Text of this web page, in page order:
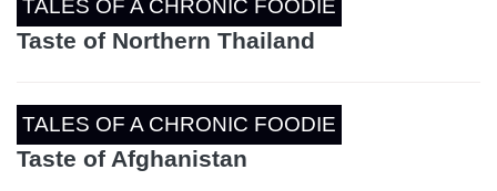
TALES OF A CHRONIC FOODIE
Taste of Northern Thailand
TALES OF A CHRONIC FOODIE
Taste of Afghanistan